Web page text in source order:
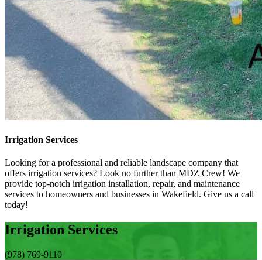
Irrigation Services
Looking for a professional and reliable landscape company that
offers irrigation services? Look no further than MDZ Crew! We
provide top-notch irrigation installation, repair, and maintenance
services to homeowners and businesses in Wakefield. Give us a call
today!
Irrigation Services
(978) 769-9110